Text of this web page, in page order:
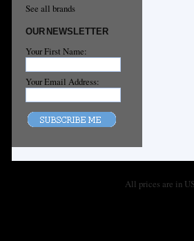
See all brands
OUR NEWSLETTER
Your First Name:
Your Email Address:
All prices are in